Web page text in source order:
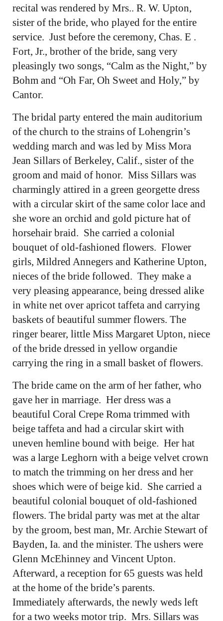
recital was rendered by Mrs.. R. W. Upton,
sister of the bride, who played for the entire
service. Just before the ceremony, Chas. E .
Fort, Jr., brother of the bride, sang very
pleasingly two songs, “Calm as the Night,” by
Bohm and “Oh Far, Oh Sweet and Holy,” by
Cantor.
The bridal party entered the main auditorium
of the church to the strains of Lohengrin’s
wedding march and was led by Miss Mora
Jean Sillars of Berkeley, Calif., sister of the
groom and maid of honor. Miss Sillars was
charmingly attired in a green georgette dress
with a circular skirt of the same color lace and
she wore an orchid and gold picture hat of
horsehair braid. She carried a colonial
bouquet of old-fashioned flowers. Flower
girls, Mildred Annegers and Katherine Upton,
nieces of the bride followed. They make a
very pleasing appearance, being dressed alike
in white net over apricot taffeta and carrying
baskets of beautiful summer flowers. The
ringer bearer, little Miss Margaret Upton, niece
of the bride dressed in yellow organdie
carrying the ring in a small basket of flowers.
The bride came on the arm of her father, who
gave her in marriage. Her dress was a
beautiful Coral Crepe Roma trimmed with
beige taffeta and had a circular skirt with
uneven hemline bound with beige. Her hat
was a large Leghorn with a beige velvet crown
to match the trimming on her dress and her
shoes which were of beige kid. She carried a
beautiful colonial bouquet of old-fashioned
flowers. The bridal party was met at the altar
by the groom, best man, Mr. Archie Stewart of
Bayden, Ia. and the minister. The ushers were
Glenn McEhinney and Vincent Upton.
Afterward, a reception for 65 guests was held
at the home of the bride’s parents.
Immediately afterwards, the newly weds left
for a two weeks motor trip. Mrs. Sillars was